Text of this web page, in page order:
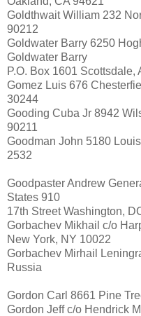
Goldthwait William 232
90212
Goldwater Barry 6250
Goldwater Barry
P.O. Box 1601 Scottsdale,
Gomez Luis 676
30244
Gooding Cuba Jr 8942
90211
Goodman John 5180
2532
Goodpaster Andrew
States 910
17th Street Washington,
Gorbachev Mikhail c/o
New York, NY 10022
Gorbachev Mirhail
Russia
Gordon Carl 8661 Pine
Gordon Jeff c/o Hendrick